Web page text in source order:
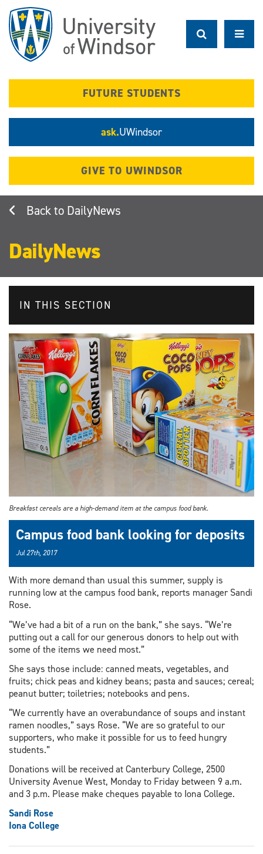
main
content
FUTURE STUDENTS
ask.UWindsor
GIVE TO UWINDSOR
DailyNews
DailyNews
IN THIS SECTION
Breakfast cereals are a high-demand item at the campus food bank.
Campus food bank looking for deposits
Jul 27th, 2017
With more demand than usual this summer, supply is
running low at the campus food bank, reports manager Sandi
Rose.
“We’ve had a bit of a run on the bank,” she says. “We’re
putting out a call for our generous donors to help out with
some of the items we need most.”
She says those include: canned meats, vegetables, and
fruits; chick peas and kidney beans; pasta and sauces; cereal;
peanut butter; toiletries; notebooks and pens.
“We currently have an overabundance of soups and instant
ramen noodles,” says Rose. “We are so grateful to our
supporters, who make it possible for us to feed hungry
students.”
Donations will be received at Canterbury College, 2500
University Avenue West, Monday to Friday between 9 a.m.
and 3 p.m. Please make cheques payable to Iona College.
Sandi Rose
Iona College